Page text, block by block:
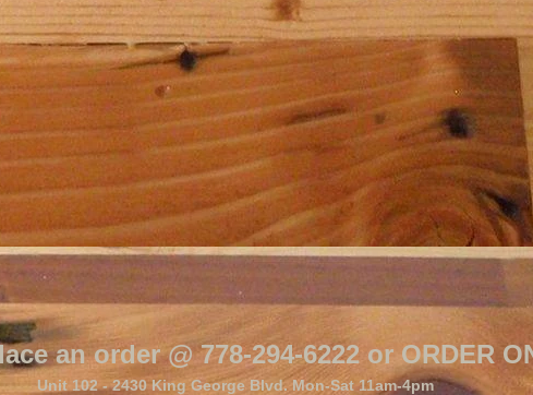
an order @ 778-294-6222 or ORDER
Unit 102 - 2430 King George Blvd. Mon-Sat 11am-4pm